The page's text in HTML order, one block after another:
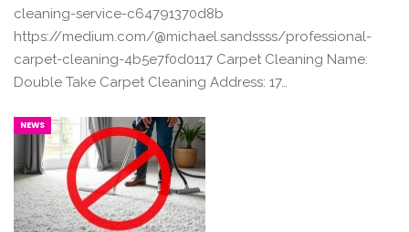
cleaning-service-c64791370d8b
https://medium.com/@michael.sandssss/professional-
carpet-cleaning-4b5e7f0d0117 Carpet Cleaning Name:
Double Take Carpet Cleaning Address: 17…
NEWS